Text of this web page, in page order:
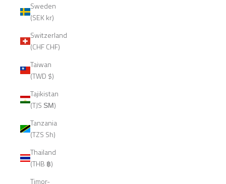
Sweden
(SEK kr)
Switzerland
(CHF CHF)
Taiwan
(TWD $)
Tajikistan
(TJS ЅМ)
Tanzania
(TZS Sh)
Thailand
(THB ฿)
Timor-